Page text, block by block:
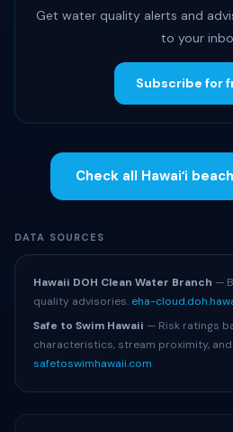
Get water quality alerts and
to your
Subscribe for
Check all Hawaiʻi
DATA SOURCES
Hawaii DOH Clean Water Branch —
quality advisories. eha-
Safe to Swim Hawaii — Risk ratings
characteristics, stream proximity,
safetoswimhawaii.com